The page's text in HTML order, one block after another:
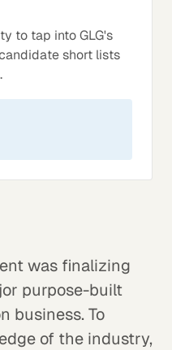
to tap into GLG's
short lists
was finalizing
purpose-built
business. To
of the industry,